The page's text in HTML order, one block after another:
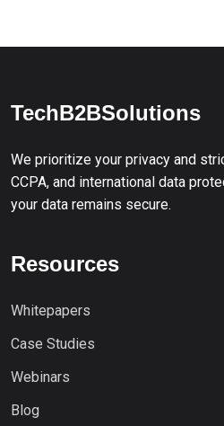
TechB2BSolutions
We prioritize your privacy and
CCPA, and international data
your data remains secure.
Resources
Whitepapers
Case Studies
Webinars
Blog